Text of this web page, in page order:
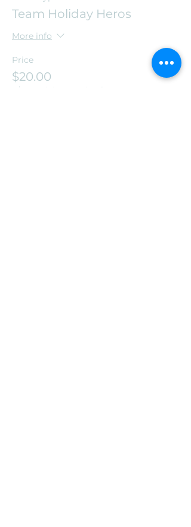
Team Holiday Heros
More info
Price
$20.00
+$0.50 ticket service fee